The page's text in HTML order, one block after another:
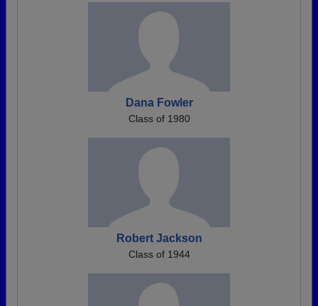
Dana Fowler
Class of 1980
Robert Jackson
Class of 1944